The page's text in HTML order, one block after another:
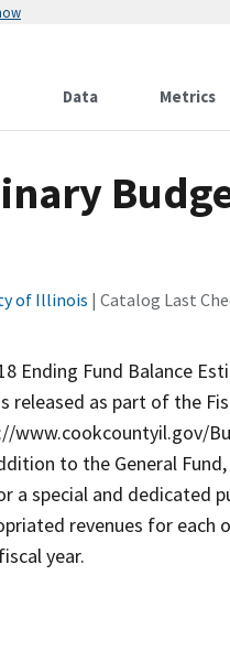
Data Metrics
of Illinois | Catalog Last
Ending Fund Balance
released as part of the
to the General
a special and dedicated
revenues for each
year.